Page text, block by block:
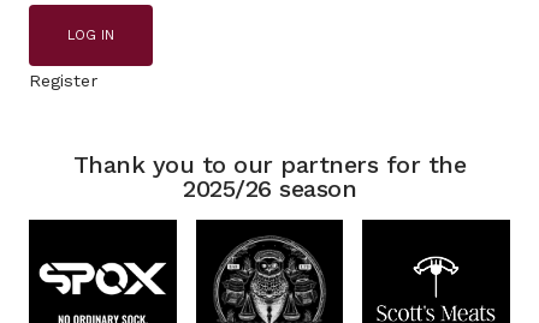
LOG IN
Register
Thank you to our partners for the
2025/26 season